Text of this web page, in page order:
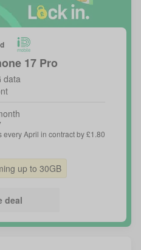
17 Pro
data
every April in contract by £1.80
up to 30GB
deal